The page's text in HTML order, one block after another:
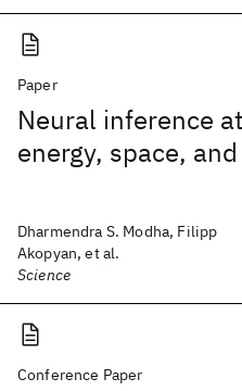
Paper
Neural inference
energy, space,
Dharmendra S. Modha, Filipp
Akopyan, et al.
Science
Conference Paper